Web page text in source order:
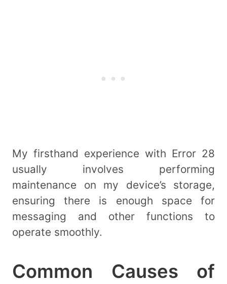
My firsthand experience with Error 28
usually involves performing
maintenance on my device’s storage,
ensuring there is enough space for
messaging and other functions to
operate smoothly.
Common Causes of